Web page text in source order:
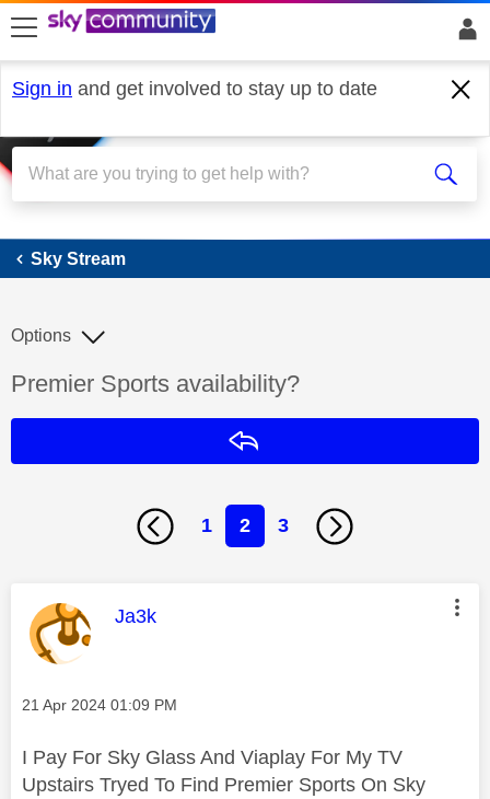
skip to search
skip to content
skip to footer
Sign in and get involved to stay up to date
Sky Stream
Sky Stream
Discussion topic:
Premier Sports availability?
Options
1 2 3
This message was authored by:
Ja3k
Message posted on
‎21 Apr 2024 01:09 PM
I Pay For Sky Glass And Viaplay For My TV
Upstairs Tryed To Find Premier Sports On Sky